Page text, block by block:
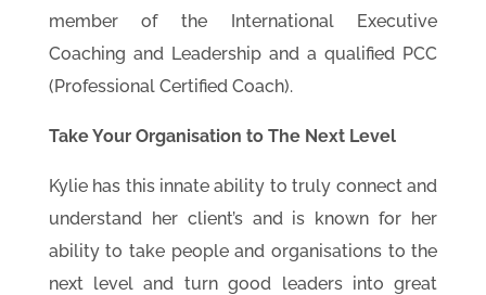
member of the International Executive
Coaching and Leadership and a qualified PCC
(Professional Certified Coach).
Take Your Organisation to The Next Level
Kylie has this innate ability to truly connect and
understand her client’s and is known for her
ability to take people and organisations to the
next level and turn good leaders into great